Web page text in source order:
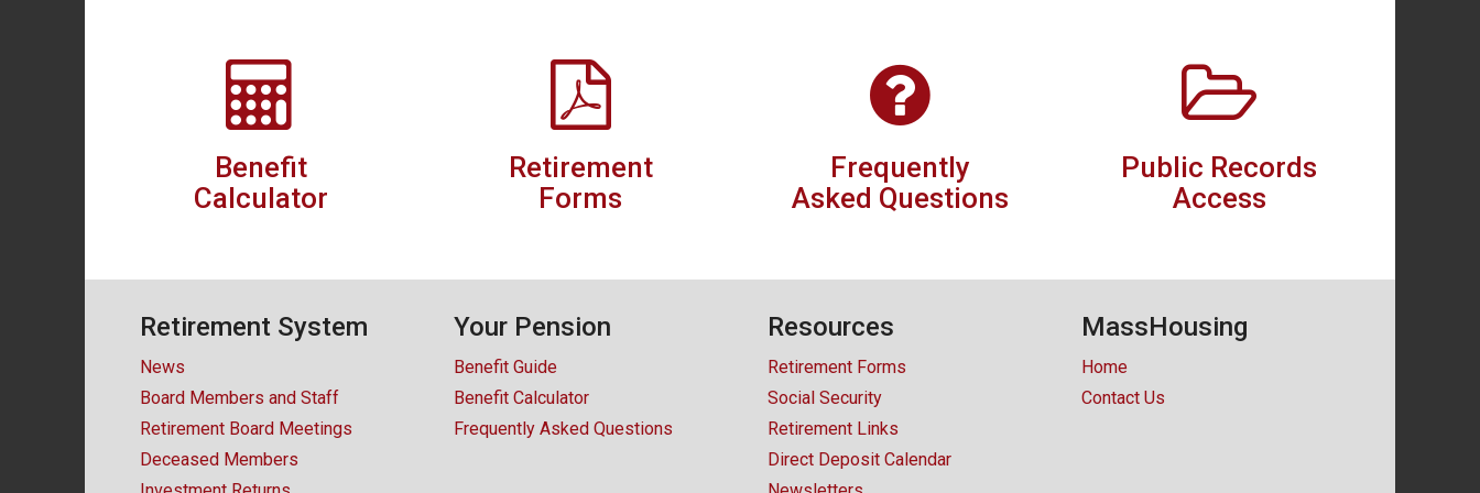
Benefit
Calculator
Retirement
Forms
Frequently
Asked Questions
Public Records
Access
Retirement System
News
Board Members and Staff
Retirement Board Meetings
Deceased Members
Your Pension
Benefit Guide
Benefit Calculator
Frequently Asked Questions
Resources
Retirement Forms
Social Security
Retirement Links
Direct Deposit Calendar
MassHousing
Home
Contact Us